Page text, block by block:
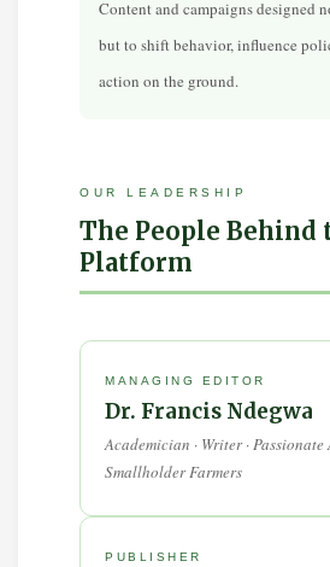
Content and campaigns designed
but to shift behavior, influence
action on the ground.
OUR LEADERSHIP
The People Behind
Platform
MANAGING EDITOR
Dr. Francis Ndegwa
Academician · Writer ·
Smallholder Farmers
PUBLISHER